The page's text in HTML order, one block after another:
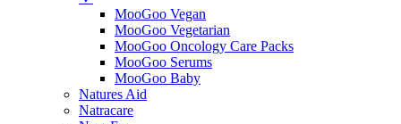
MooGoo Vegan
MooGoo Vegetarian
MooGoo Oncology Care Packs
MooGoo Serums
MooGoo Baby
Natures Aid
Natracare